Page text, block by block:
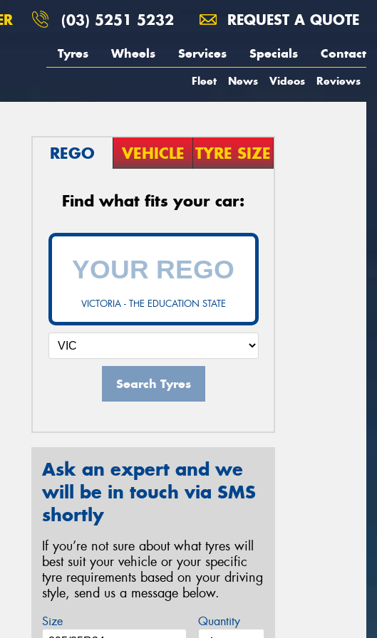
(03) 5251 5232 REQUEST A QUOTE
Tyres Wheels Services Specials Contact
Fleet News Videos Reviews
REGO VEHICLE TYRE SIZE
Find what fits your car:
VICTORIA - THE EDUCATION STATE
Search Tyres
Ask an expert and we
will be in touch via SMS
shortly
If you’re not sure about what tyres will
best suit your vehicle or your specific
tyre requirements based on your driving
style, send us a message below.
Size Quantity